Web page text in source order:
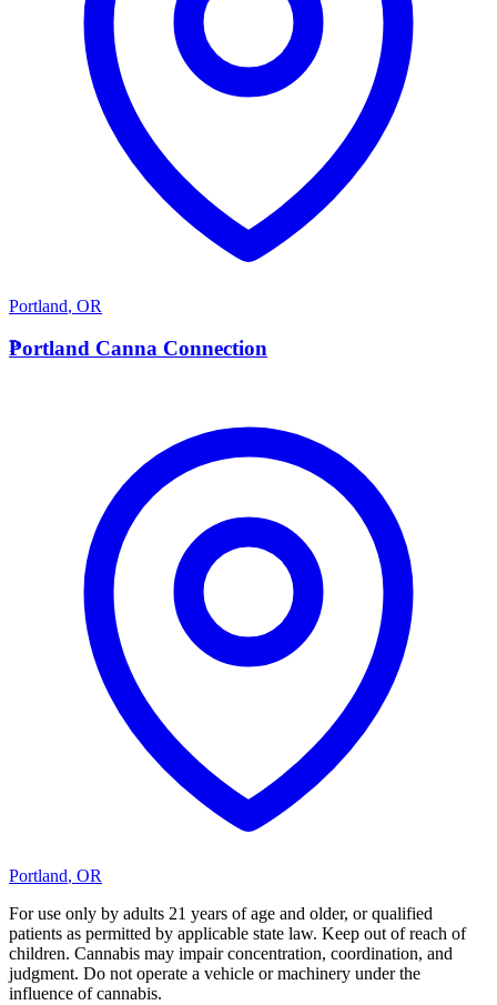
Portland, OR
P
Portland Canna Connection
Portland, OR
For use only by adults 21 years of age and older, or qualified
patients as permitted by applicable state law. Keep out of reach of
children. Cannabis may impair concentration, coordination, and
judgment. Do not operate a vehicle or machinery under the
influence of cannabis.